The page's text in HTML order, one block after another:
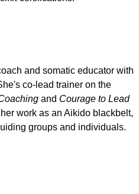
and somatic educator with
co-lead trainer on the
and Courage to Lead
work as an Aikido blackbelt,
groups and individuals.